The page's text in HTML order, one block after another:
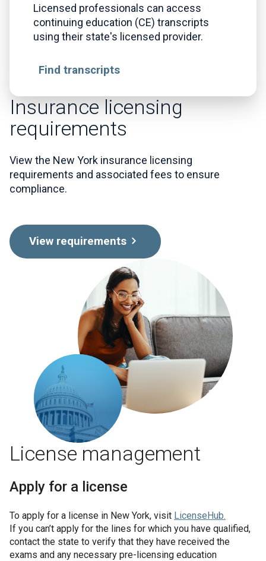
Licensed professionals can access
continuing education (CE) transcripts
using their state's licensed provider.
Find transcripts
Insurance licensing
requirements
View the New York insurance licensing
requirements and associated fees to ensure
compliance.
View requirements
License management
Apply for a license
To apply for a license in New York, visit LicenseHub.
If you can’t apply for the lines for which you have qualified,
contact the state to verify that they have received the
exams and any necessary pre-licensing education